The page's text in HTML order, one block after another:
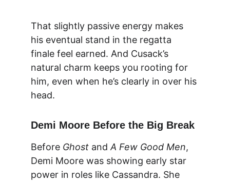
That slightly passive energy makes
his eventual stand in the regatta
finale feel earned. And Cusack’s
natural charm keeps you rooting for
him, even when he’s clearly in over his
head.
Demi Moore Before the Big Break
Before Ghost and A Few Good Men,
Demi Moore was showing early star
power in roles like Cassandra. She